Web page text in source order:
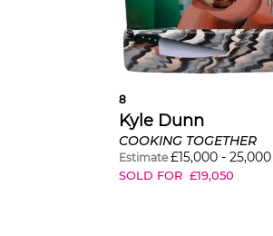
8
Kyle Dunn
COOKING TOGETHER
Estimate £15,000 - 25,000
SOLD FOR £19,050